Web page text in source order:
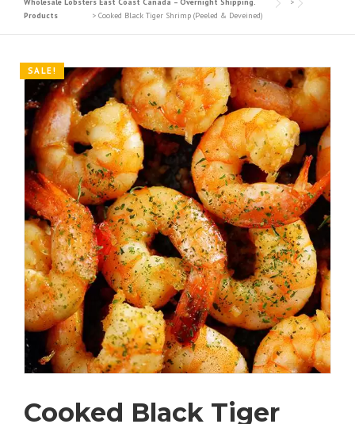
Products
> Cooked Black Tiger Shrimp (Peeled & Deveined)
SALE!
Cooked Black Tiger